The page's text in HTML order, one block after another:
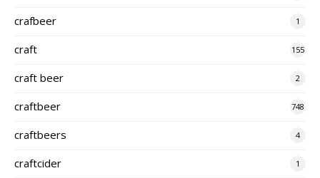
crafbeer 1
craft 155
craft beer 2
craftbeer 748
craftbeers 4
craftcider 1